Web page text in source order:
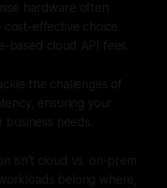
hardware often
cost-effective choice
based cloud API fees.
the challenges of
ensuring your
business needs.
isn't cloud vs. on-prem
belong where,